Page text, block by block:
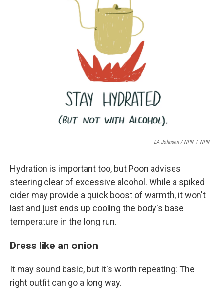
LA Johnson / NPR / NPR
Hydration is important too, but Poon advises
steering clear of excessive alcohol. While a spiked
cider may provide a quick boost of warmth, it won't
last and just ends up cooling the body's base
temperature in the long run.
Dress like an onion
It may sound basic, but it's worth repeating: The
right outfit can go a long way.